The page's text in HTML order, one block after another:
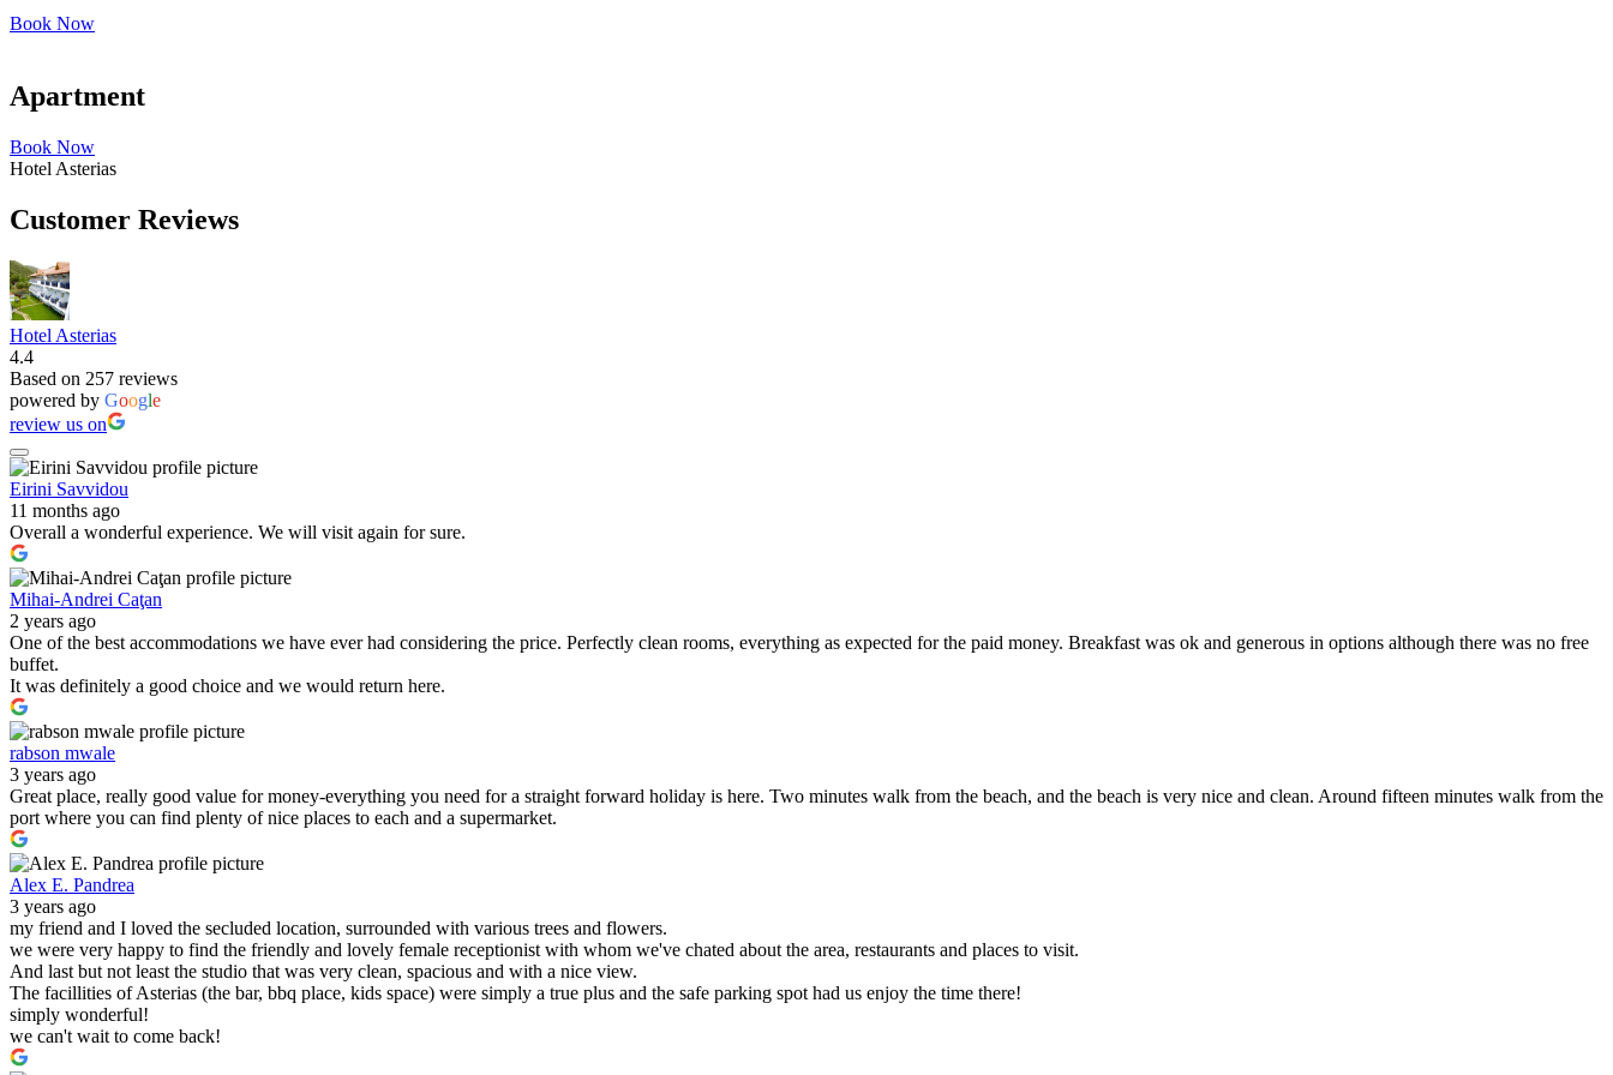
Book Now
Apartment
Book Now
Hotel Asterias
Customer Reviews
Hotel Asterias
4.4
Based on 257 reviews
powered by Google
review us on
Eirini Savvidou
11 months ago
Overall a wonderful experience. We will visit again for sure.
Mihai-Andrei Caţan
2 years ago
One of the best accommodations we have ever had considering the price. Perfectly clean rooms, everything as expected for the paid money. Breakfast was ok and generous in options although there was no free
buffet.
It was definitely a good choice and we would return here.
rabson mwale
3 years ago
Great place, really good value for money-everything you need for a straight forward holiday is here. Two minutes walk from the beach, and the beach is very nice and clean. Around fifteen minutes walk from the
port where you can find plenty of nice places to each and a supermarket.
Alex E. Pandrea
3 years ago
my friend and I loved the secluded location, surrounded with various trees and flowers.
we were very happy to find the friendly and lovely female receptionist with whom we've chated about the area, restaurants and places to visit.
And last but not least the studio that was very clean, spacious and with a nice view.
The facillities of Asterias (the bar, bbq place, kids space) were simply a true plus and the safe parking spot had us enjoy the time there!
simply wonderful!
we can't wait to come back!